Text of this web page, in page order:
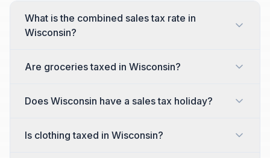
What is the combined sales tax rate in
Wisconsin?
Are groceries taxed in Wisconsin?
Does Wisconsin have a sales tax holiday?
Is clothing taxed in Wisconsin?